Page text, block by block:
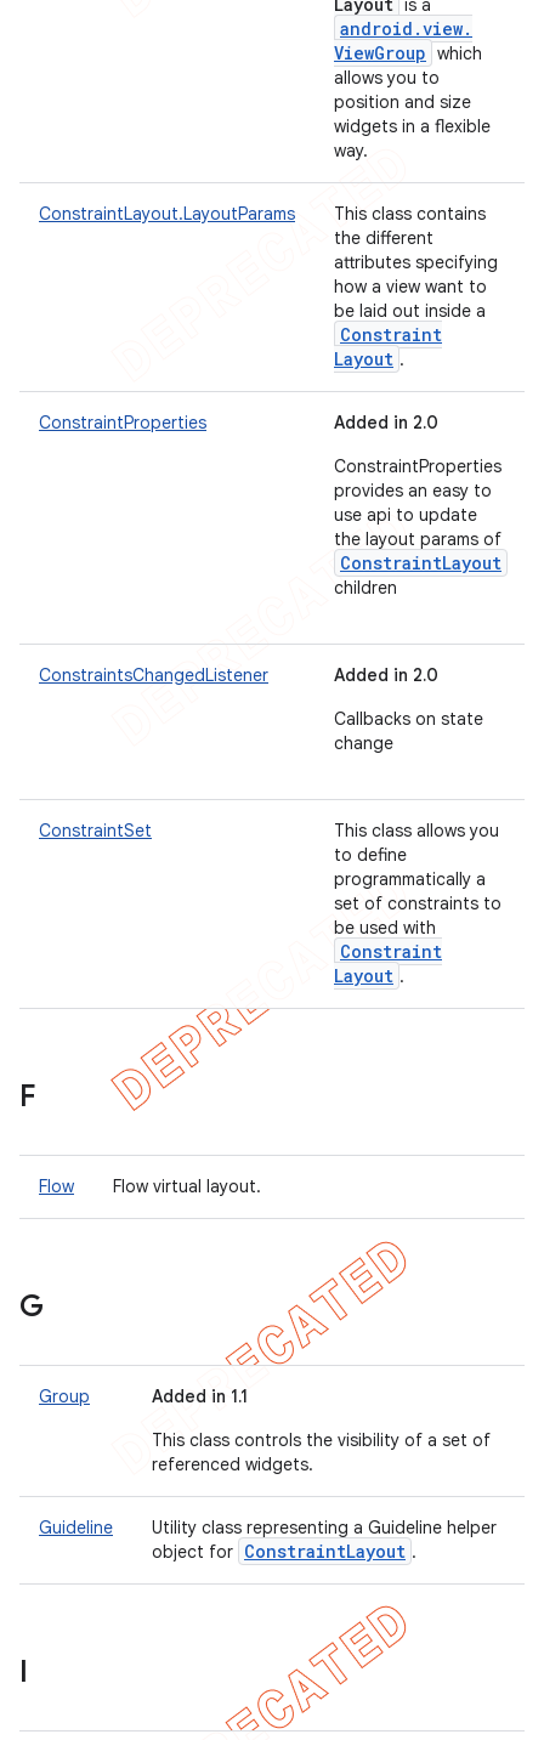
is a
android .view.
ViewGroup which
allows you to
position and size
widgets in a flexible
way.
ConstraintLayout.LayoutParams
This class contains
the different
attributes specifying
how a view want to
be laid out inside a
Constraint
Layout .
ConstraintProperties
Added in 2.0
ConstraintProperties
provides an easy to
use api to update
the layout params of
ConstraintLayout
children
ConstraintsChangedListener
Added in 2.0
Callbacks on state
change
ConstraintSet
This class allows you
to define
programmatically a
set of constraints to
be used with
Constraint
Layout .
F
Flow Flow virtual layout.
G
Group
Added in 1.1
This class controls the visibility of a set of
referenced widgets.
Guideline
Utility class representing a Guideline helper
object for ConstraintLayout .
I